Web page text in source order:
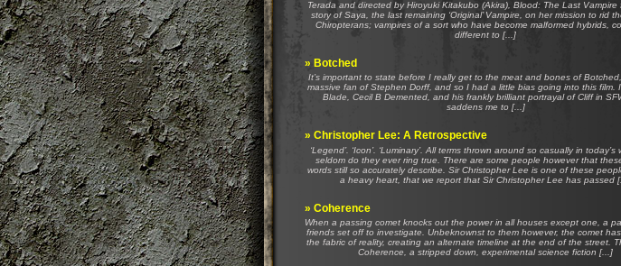
Terada and directed by Hiroyuki Kitakubo (Akira), Blood: The Last Vampire
story of Saya, the last remaining ‘Original’ Vampire, on her mission to rid
Chiropterans; vampires of a sort who have become malformed hybrids,
different to [...]
» Botched
It’s important to state before I really get to the meat and bones of Botched,
massive fan of Stephen Dorff, and so I had a little bias going into this film.
Blade, Cecil B Demented, and his frankly brilliant portrayal of Cliff in
saddens me to [...]
» Christopher Lee: A Retrospective
‘Legend’. ‘Icon’. ‘Luminary’. All terms thrown around so casually in today’s
seldom do they ever ring true. There are some people however that
words still so accurately describe. Sir Christopher Lee is one of these
a heavy heart, that we report that Sir Christopher Lee has passed
» Coherence
When a passing comet knocks out the power in all houses except one, a
friends set off to investigate. Unbeknownst to them however, the comet
the fabric of reality, creating an alternate timeline at the end of the street.
Coherence, a stripped down, experimental science fiction [...]